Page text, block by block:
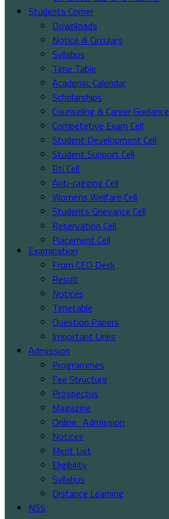
Students Corner
Downloads
Notice & Circulars
Syllabus
Time Table
Academic Calendar
Scholarships
Counseling & Career Guidance
Competetive Exam Cell
Student Development Cell
Student Support Cell
Rti Cell
Anti-ragging Cell
Womens Welfare Cell
Students Grievance Cell
Reservation Cell
Placement Cell
Examination
From CEO Desk
Result
Notices
Timetable
Question Papers
Important Links
Admission
Programmes
Fee Structure
Prospectus
Magazine
Online_Admission
Notices
Merit List
Eligibility
Syllabus
Distance Learning
NSS